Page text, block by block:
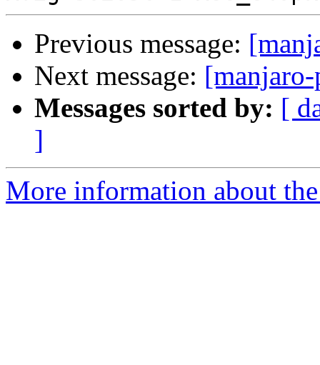
Previous message:
Next message:
Messages sorted by: [
]
More information about